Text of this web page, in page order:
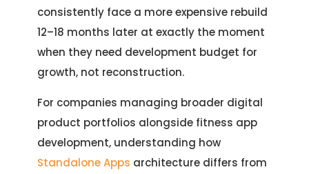
consistently face a more expensive rebuild
12–18 months later at exactly the moment
when they need development budget for
growth, not reconstruction.
For companies managing broader digital
product portfolios alongside fitness app
development, understanding how
Standalone Apps architecture differs from